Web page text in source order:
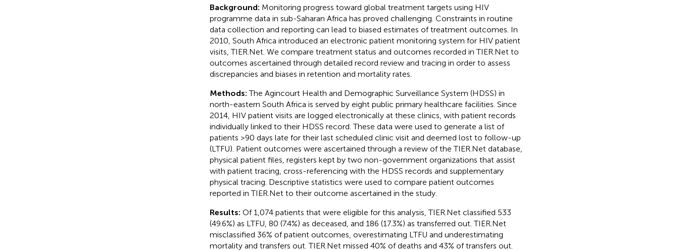
Background: Monitoring progress toward global treatment targets using HIV
programme data in sub-Saharan Africa has proved challenging. Constraints in routine
data collection and reporting can lead to biased estimates of treatment outcomes. In
2010, South Africa introduced an electronic patient monitoring system for HIV patient
visits, TIER.Net. We compare treatment status and outcomes recorded in TIER.Net to
outcomes ascertained through detailed record review and tracing in order to assess
discrepancies and biases in retention and mortality rates.
Methods: The Agincourt Health and Demographic Surveillance System (HDSS) in
north-eastern South Africa is served by eight public primary healthcare facilities. Since
2014, HIV patient visits are logged electronically at these clinics, with patient records
individually linked to their HDSS record. These data were used to generate a list of
patients >90 days late for their last scheduled clinic visit and deemed lost to follow-up
(LTFU). Patient outcomes were ascertained through a review of the TIER.Net database,
physical patient files, registers kept by two non-government organizations that assist
with patient tracing, cross-referencing with the HDSS records and supplementary
physical tracing. Descriptive statistics were used to compare patient outcomes
reported in TIER.Net to their outcome ascertained in the study.
Results: Of 1,074 patients that were eligible for this analysis, TIER.Net classified 533
(49.6%) as LTFU, 80 (7.4%) as deceased, and 186 (17.3%) as transferred out. TIER.Net
misclassified 36% of patient outcomes, overestimating LTFU and underestimating
mortality and transfers out. TIER.Net missed 40% of deaths and 43% of transfers out.